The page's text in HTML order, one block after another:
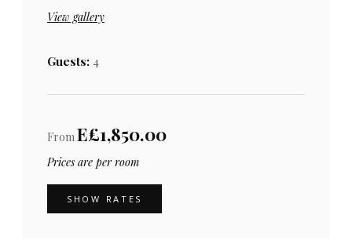
View gallery
Guests: 4
FromE£1,850.00
Prices are per room
SHOW RATES